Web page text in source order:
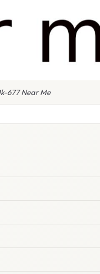
677 Near Me